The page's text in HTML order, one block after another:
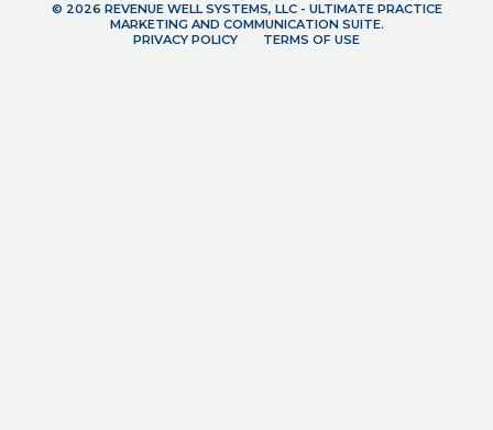
© 2026 REVENUE WELL SYSTEMS, LLC - ULTIMATE PRACTICE
MARKETING AND COMMUNICATION SUITE.
PRIVACY POLICY
TERMS OF USE